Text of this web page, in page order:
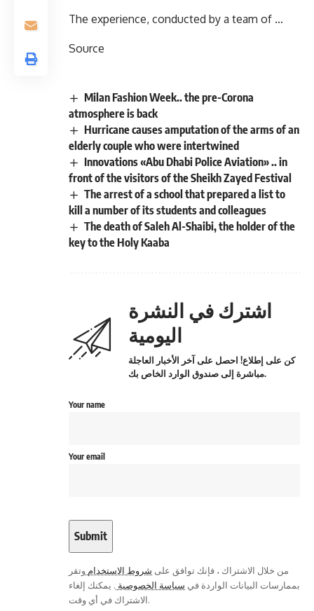
The experience, conducted by a team of …
Source
Milan Fashion Week.. the pre-Corona
atmosphere is back
Hurricane causes amputation of the arms of an
elderly couple who were intertwined
Innovations «Abu Dhabi Police Aviation» .. in
front of the visitors of the Sheikh Zayed Festival
The arrest of a school that prepared a list to
kill a number of its students and colleagues
The death of Saleh Al-Shaibi, the holder of the
key to the Holy Kaaba
اشترك في النشرة
اليومية
كن على إطلاع! احصل على آخر الأخبار العاجلة
مباشرة إلى صندوق الوارد الخاص بك.
Your name
Your email
من خلال الاشتراك ، فإنك توافق على شروط الاستخدام وتقر
بممارسات البيانات الواردة في سياسة الخصوصية . يمكنك إلغاء
الاشتراك في أي وقت.